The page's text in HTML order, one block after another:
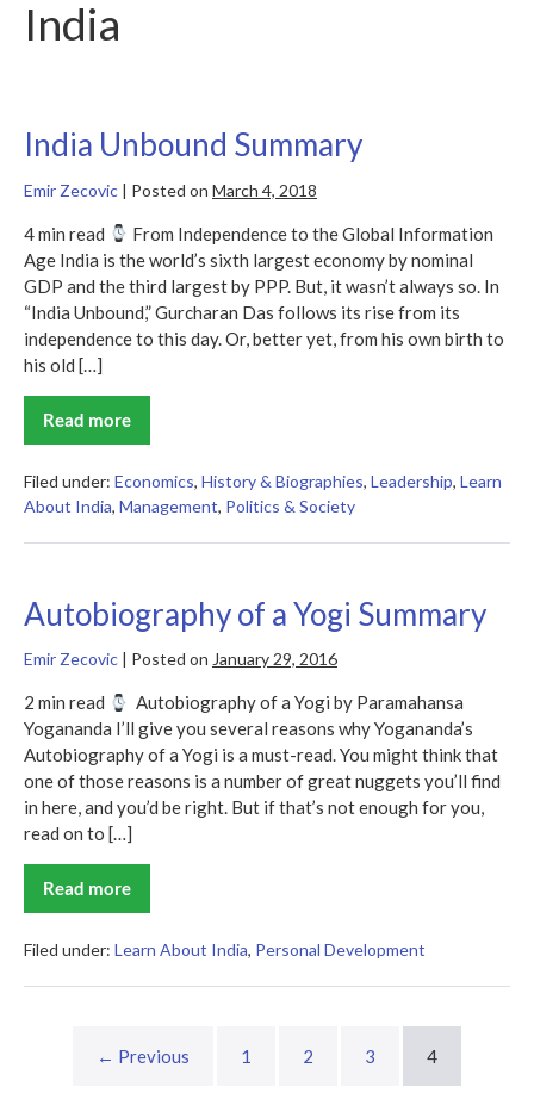
India
India Unbound Summary
Emir Zecovic | Posted on March 4, 2018
4 min read
From Independence to the Global Information
Age India is the world’s sixth largest economy by nominal
GDP and the third largest by PPP. But, it wasn’t always so. In
“India Unbound,” Gurcharan Das follows its rise from its
independence to this day. Or, better yet, from his own birth to
his old […]
Read more
India
Unbound
Filed under: Economics, History & Biographies, Leadership, Learn
About India, Management, Politics & Society
Autobiography of a Yogi Summary
Emir Zecovic | Posted on January 29, 2016
2 min read
Autobiography of a Yogi by Paramahansa
Yogananda I’ll give you several reasons why Yogananda’s
Autobiography of a Yogi is a must-read. You might think that
one of those reasons is a number of great nuggets you’ll find
in here, and you’d be right. But if that’s not enough for you,
read on to […]
Read moreAutobiography
of
Yogi
Filed under: Learn About India, Personal Development
← Previous 1 2 3 4